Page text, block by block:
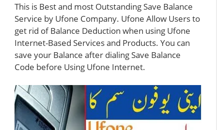
This is Best and most Outstanding Save Balance
Service by Ufone Company. Ufone Allow Users to
get rid of Balance Deduction when using Ufone
Internet-Based Services and Products. You can
save your Balance after dialing Save Balance
Code before Using Ufone Internet.